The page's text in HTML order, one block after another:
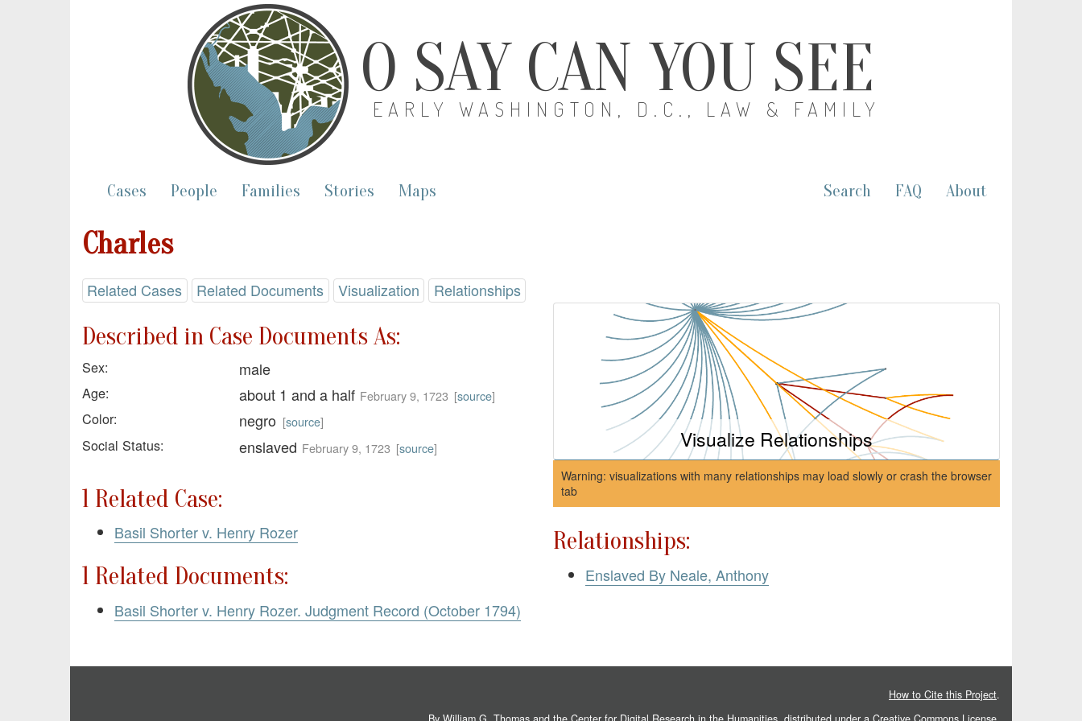
O SAY CAN YOU SEE
EARLY WASHINGTON, D.C., LAW & FAMILY
Cases People Families Stories Maps Search FAQ About
Charles
Related Cases Related Documents Visualization Relationships
Described in Case Documents As:
Sex: male
Age: about 1 and a half February 9, 1723 [source]
Color: negro [source]
Social Status: enslaved February 9, 1723 [source]
1 Related Case:
Basil Shorter v. Henry Rozer
1 Related Documents:
Basil Shorter v. Henry Rozer. Judgment Record (October 1794)
Visualize Relationships
Warning: visualizations with many relationships may load slowly or crash the browser
tab
Relationships:
Enslaved By Neale, Anthony
How to Cite this Project.